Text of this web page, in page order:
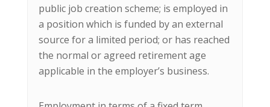
public job creation scheme; is employed in
a position which is funded by an external
source for a limited period; or has reached
the normal or agreed retirement age
applicable in the employer’s business.